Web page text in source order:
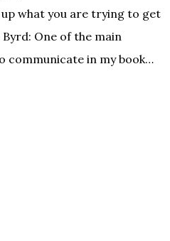
what you are trying to get
One of the main
communicate in my book…